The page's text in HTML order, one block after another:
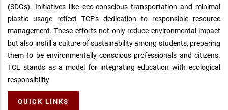
(SDGs). Initiatives like eco-conscious transportation and minimal
plastic usage reflect TCE’s dedication to responsible resource
management. These efforts not only reduce environmental impact
but also instill a culture of sustainability among students, preparing
them to be environmentally conscious professionals and citizens.
TCE stands as a model for integrating education with ecological
responsibility
QUICK LINKS